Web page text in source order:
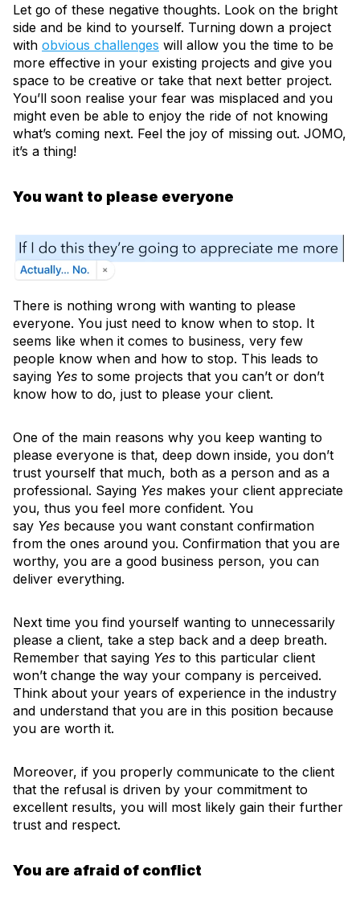
Let go of these negative thoughts. Look on the bright
side and be kind to yourself. Turning down a project
with obvious challenges will allow you the time to be
more effective in your existing projects and give you
space to be creative or take that next better project.
You’ll soon realise your fear was misplaced and you
might even be able to enjoy the ride of not knowing
what’s coming next. Feel the joy of missing out. JOMO,
it’s a thing!
You want to please everyone
There is nothing wrong with wanting to please
everyone. You just need to know when to stop. It
seems like when it comes to business, very few
people know when and how to stop. This leads to
saying Yes to some projects that you can’t or don’t
know how to do, just to please your client.
One of the main reasons why you keep wanting to
please everyone is that, deep down inside, you don’t
trust yourself that much, both as a person and as a
professional. Saying Yes makes your client appreciate
you, thus you feel more confident. You
say Yes because you want constant confirmation
from the ones around you. Confirmation that you are
worthy, you are a good business person, you can
deliver everything.
Next time you find yourself wanting to unnecessarily
please a client, take a step back and a deep breath.
Remember that saying Yes to this particular client
won’t change the way your company is perceived.
Think about your years of experience in the industry
and understand that you are in this position because
you are worth it.
Moreover, if you properly communicate to the client
that the refusal is driven by your commitment to
excellent results, you will most likely gain their further
trust and respect.
You are afraid of conflict